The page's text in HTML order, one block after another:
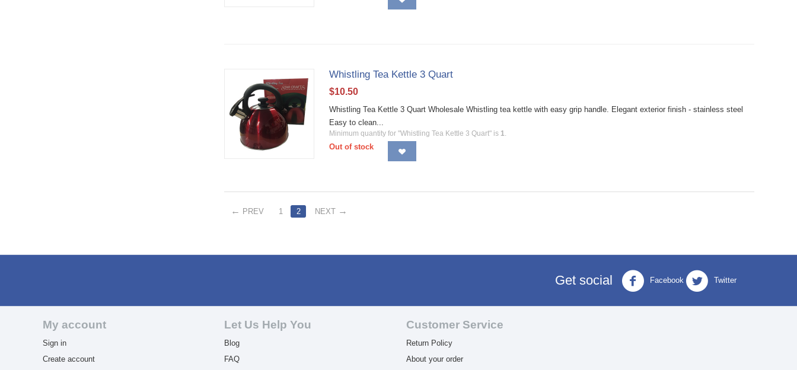
Whistling Tea Kettle 3 Quart
$10.50
Whistling Tea Kettle 3 Quart Wholesale Whistling tea kettle with easy grip handle. Elegant exterior finish - stainless steel
Easy to clean...
Minimum quantity for "Whistling Tea Kettle 3 Quart" is 1.
Out of stock
PREV 1 2 NEXT
Get social Facebook Twitter
My account
Sign in
Create account
Let Us Help You
Blog
FAQ
Customer Service
Return Policy
About your order